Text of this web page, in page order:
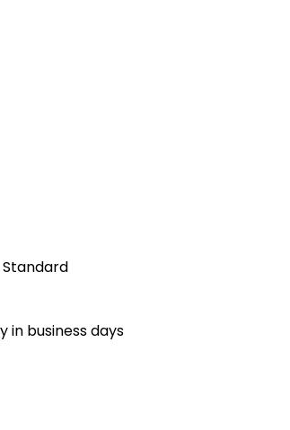
in business days